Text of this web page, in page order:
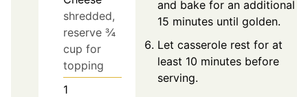
shredded,
reserve ¾
cup for
topping
1
and bake for an additional
15 minutes until golden.
Let casserole rest for at
least 10 minutes before
serving.